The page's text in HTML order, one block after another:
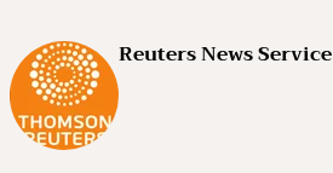
Reuters News Service